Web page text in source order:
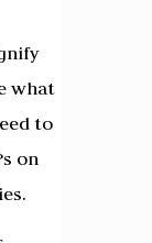
what
to
on